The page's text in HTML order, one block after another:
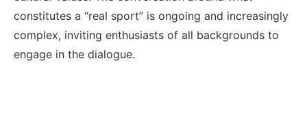
constitutes a “real sport” is ongoing ⁤and increasingly
complex, inviting enthusiasts ⁢of all backgrounds​ to⁤
engage in the dialogue.